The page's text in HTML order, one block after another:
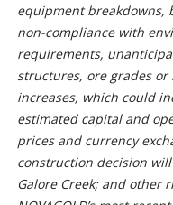
equipment breakdowns,
non-compliance with
requirements,
structures, ore grades or
increases, which could
estimated capital and
prices and currency
construction decision
Galore Creek; and other